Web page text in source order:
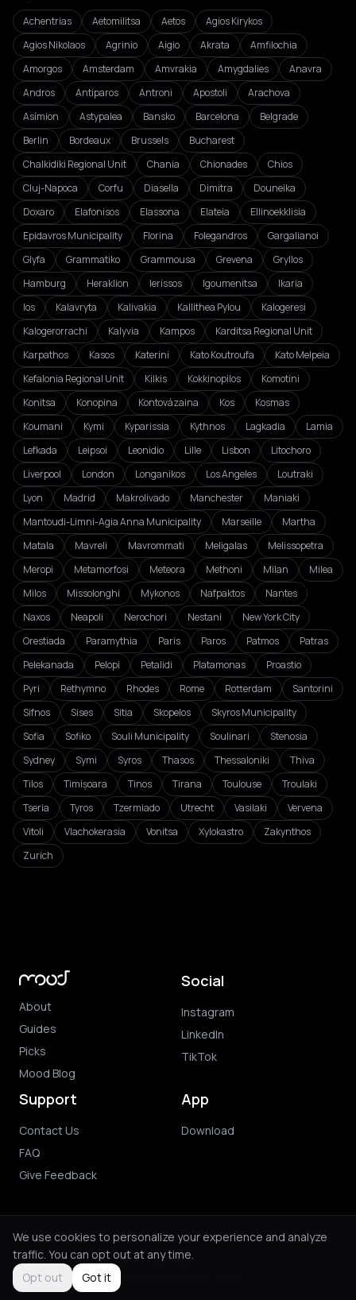
Achentrias Aetomilitsa Aetos
Agios Kirykos
Agios Nikolaos
Agrinio Aigio Akrata
Amfilochia
Amorgos
Amsterdam Amvrakia Amygdalies
Anavra
Andros
Antiparos Antroni Apostoli
Arachova
Asímion
Astypalea Bansko Barcelona
Belgrade
Berlin
Bordeaux Brussels
Bucharest
Chalkidiki Regional Unit
Chania Chionades
Chios
Cluj-Napoca
Corfu Diasella Dimitra
Douneika
Doxaro
Elafonisos Elassona Elateia
Ellinoekklisia
Epidavros Municipality
Florina Folegandros
Gargalianoi
Glyfa
Grammatiko Grammousa Grevena
Gryllos
Hamburg
Heraklion Ierissos Igoumenitsa
Ikaria
Ios
Kalavryta Kalivakia Kallithea Pylou
Kalogeresi
Kalogerorrachi
Kalyvia Kampos
Karditsa Regional Unit
Karpathos
Kasos Katerini Kato Koutroufa
Kato Melpeia
Kefalonia Regional Unit
Kilkis Kokkinopilos
Komotini
Konitsa
Konopina Kontovázaina Kos
Kosmas
Koumani
Kymi Kyparissia Kythnos Lagkadia
Lamia
Lefkada
Leipsoi Leonidio Lille Lisbon
Litochoro
Liverpool
London Longanikos Los Angeles
Loutraki
Lyon
Madrid Makrolivado Manchester
Maniaki
Mantoudi-Limni-Agia Anna Municipality
Marseille
Martha
Matala
Mavreli Mavrommati Meligalas
Melissopetra
Meropi
Metamorfosi Meteora Methoni Milan
Milea
Milos
Missolonghi Mykonos Nafpaktos
Nantes
Naxos
Neapoli Nerochori Nestani
New York City
Orestiada
Paramythia Paris Paros Patmos
Patras
Pelekanada
Pelopi Petalidi Platamonas
Proastio
Pyri
Rethymno Rhodes Rome Rotterdam
Santorini
Sifnos
Sises Sitia Skopelos
Skyros Municipality
Sofia
Sofiko Souli Municipality Soulinari
Stenosia
Sydney
Symi Syros Thasos Thessaloniki
Thiva
Tilos
Timișoara Tinos Tirana Toulouse
Troulaki
Tseria
Tyros Tzermiado Utrecht Vasilaki
Vervena
Vitoli
Vlachokerasia Vonitsa Xylokastro
Zakynthos
Zurich
About
Guides
Picks
Mood Blog
Social
Instagram
LinkedIn
TikTok
Support
Contact Us
FAQ
Give Feedback
App
Download
© 2026 Mood. All rights reserved.
Privacy PolicyTerms of Use
We use cookies to personalize your experience and analyze
traffic. You can opt out at any time.
Opt out
Got it